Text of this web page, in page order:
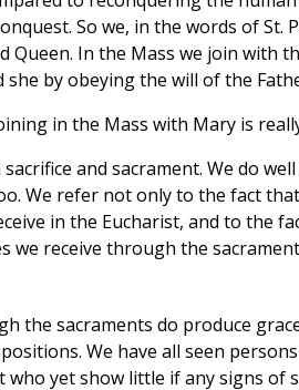
So we, in the words of St.
Queen. In the Mass we join with
she by obeying the will of the
in the Mass with Mary is
and sacrament. We do
We refer not only to the fact
in the Eucharist, and to the
we receive through the
the sacraments do produce
We have all seen
who yet show little if any signs of